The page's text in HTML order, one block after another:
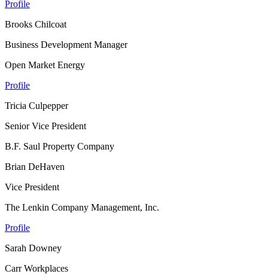
Profile
Brooks Chilcoat
Business Development Manager
Open Market Energy
Profile
Tricia Culpepper
Senior Vice President
B.F. Saul Property Company
Brian DeHaven
Vice President
The Lenkin Company Management, Inc.
Profile
Sarah Downey
Carr Workplaces